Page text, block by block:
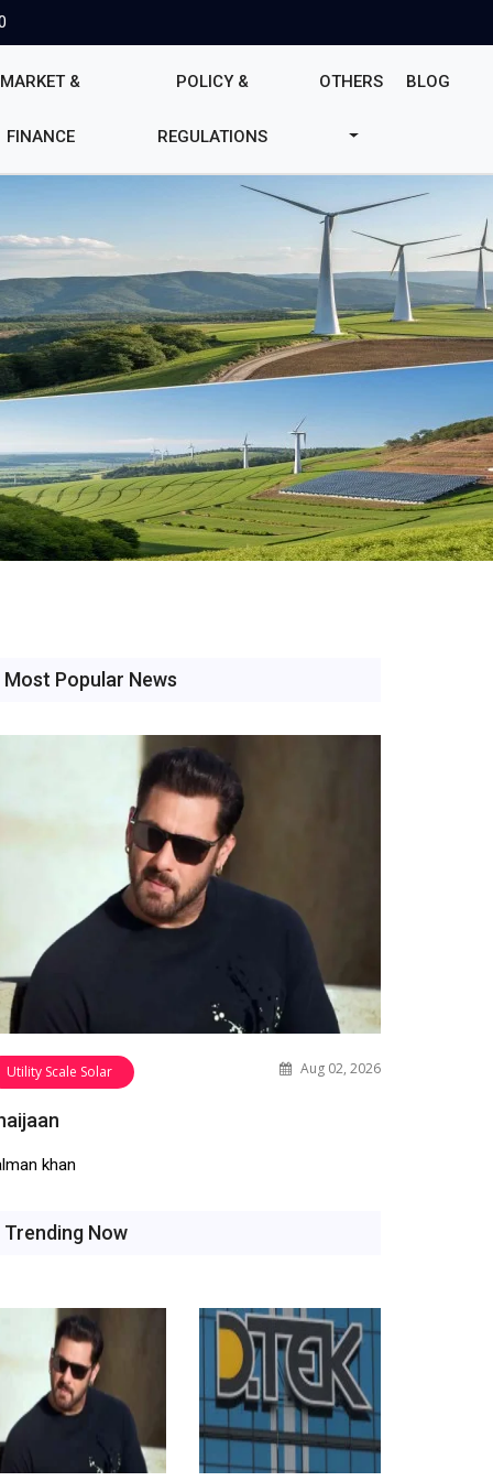
MARKET &
FINANCE
POLICY &
REGULATIONS
OTHERS BLOG
Most Popular News
Utility Scale Solar Aug 02, 2026
khan
Trending Now